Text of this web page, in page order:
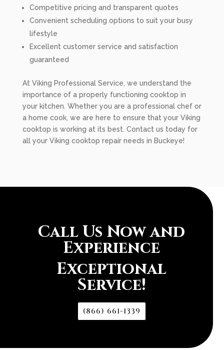
Competitive pricing and transparent quotes
Convenient scheduling options to suit your busy
lifestyle
Excellent customer service and satisfaction
guaranteed
At Viking Professional Service, we understand the
importance of a properly functioning cooktop in
your kitchen. Whether you are a professional chef or
a home cook, we are here to ensure that your Viking
cooktop is working at its best. Contact us today for
all your Viking cooktop repair needs in Buckeye!
Call Us Now and
Experience
Exceptional
Service!
(866) 661-1339